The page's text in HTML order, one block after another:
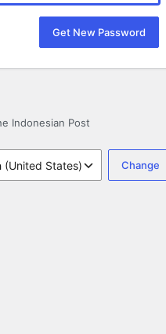
Indonesian Post